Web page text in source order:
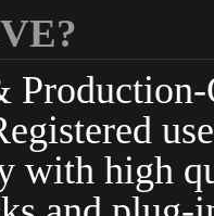
with high